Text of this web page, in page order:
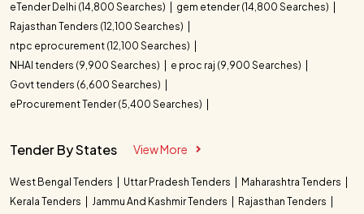
eTender Delhi (14,800 Searches)
gem etender (14,800 Searches)
Rajasthan Tenders (12,100 Searches)
ntpc eprocurement (12,100 Searches)
NHAI tenders (9,900 Searches)
e proc raj (9,900 Searches)
Govt tenders (6,600 Searches)
eProcurement Tender (5,400 Searches)
Tender By States View More
West Bengal Tenders Uttar Pradesh Tenders
Maharashtra Tenders
Kerala Tenders
Jammu And Kashmir Tenders Rajasthan Tenders